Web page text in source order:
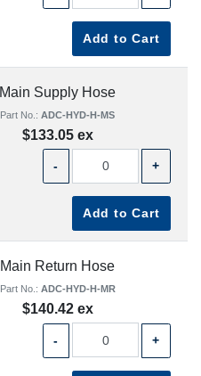
Add to Cart
Main Supply Hose
Part No.: ADC-HYD-H-MS
$133.05 ex
- +
Add to Cart
Main Return Hose
Part No.: ADC-HYD-H-MR
$140.42 ex
- +